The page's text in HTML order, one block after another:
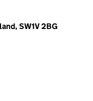
SW1V 2BG